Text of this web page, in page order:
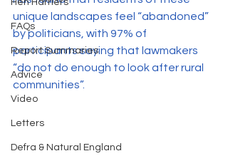
Hen Harriers
FAQs
Report Summaries
Advice
Video
Letters
Defra & Natural England
unique landscapes feel “abandoned”
by politicians, with 97% of
participants saying that lawmakers
“do not do enough to look after rural
communities”.